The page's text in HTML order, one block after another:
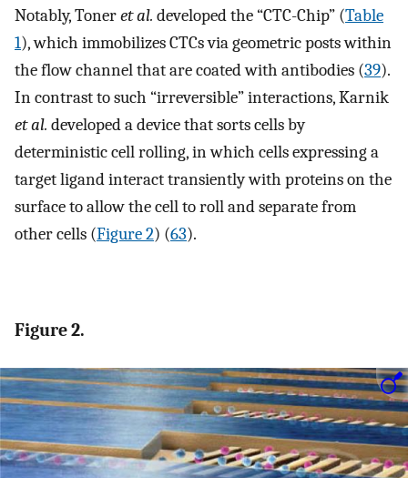
Notably, Toneret al. developed the “CTC-Chip” (Table
1), which immobilizes CTCs via geometric posts within
the flow channel that are coated with antibodies (39).
In contrast to such “irreversible” interactions, Karnik
et al. developed a device that sorts cells by
deterministic cell rolling, in which cells expressing a
target ligand interact transiently with proteins on the
surface to allow the cell to roll and separate from
other cells (Figure 2) (63).
Figure 2.